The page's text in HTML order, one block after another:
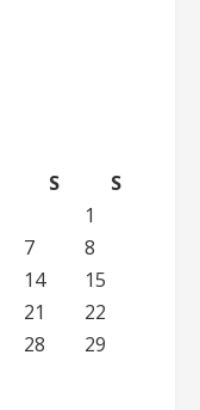
S
S
1
7
8
14
15
21
22
28
29